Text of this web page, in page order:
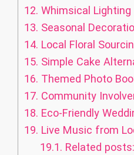
12. Whimsical Lighting
13. Seasonal
14. Local Floral
15. Simple Cake
16. Themed Photo
17. Community
18. Eco-Friendly
19. Live Music from
19.1. Related posts: